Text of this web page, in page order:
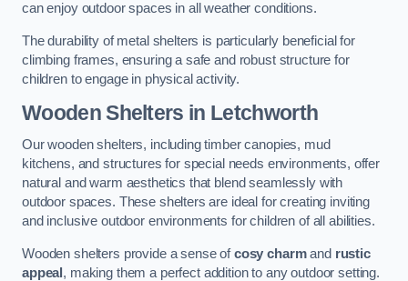
can enjoy outdoor spaces in all weather conditions.
The durability of metal shelters is particularly beneficial for
climbing frames, ensuring a safe and robust structure for
children to engage in physical activity.
Wooden Shelters in Letchworth
Our wooden shelters, including timber canopies, mud
kitchens, and structures for special needs environments, offer
natural and warm aesthetics that blend seamlessly with
outdoor spaces. These shelters are ideal for creating inviting
and inclusive outdoor environments for children of all abilities.
Wooden shelters provide a sense ofcosy charmand rustic
appeal , making them a perfect addition to any outdoor setting.